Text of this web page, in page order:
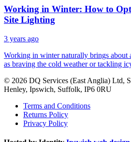
Working in Winter: How to
Site Lighting
3 years ago
Working in winter naturally brings about
as braving the cold weather or tackling
© 2026 DQ Services (East Anglia) Ltd,
Henley, Ipswich, Suffolk, IP6 0RU
Terms and Conditions
Returns Policy
Privacy Policy